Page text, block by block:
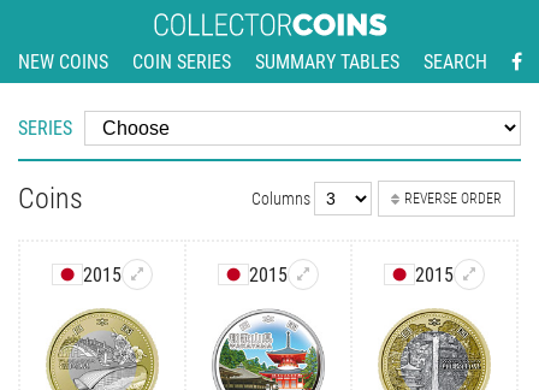
NEW COINS COIN SERIES SUMMARY TABLES SEARCH
SERIES
Coins Columns REVERSE ORDER
2015 2015 2015